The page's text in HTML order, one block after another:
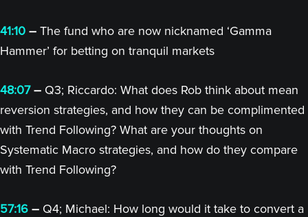
41:10 – The fund who are now nicknamed ‘Gamma
Hammer’ for betting on tranquil markets
48:07– Q3; Riccardo: What does Rob think about mean
reversion strategies, and how they can be complimented
with Trend Following? What are your thoughts on
Systematic Macro strategies, and how do they compare
with Trend Following?
57:16 – Q4; Michael: How long would it take to convert a